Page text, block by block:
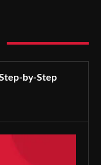
by-Step